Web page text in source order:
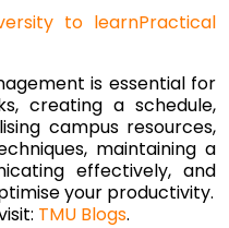
to learnPractical
is essential for
creating a schedule,
campus resources,
maintaining a
effectively, and
your productivity.
TMU Blogs.